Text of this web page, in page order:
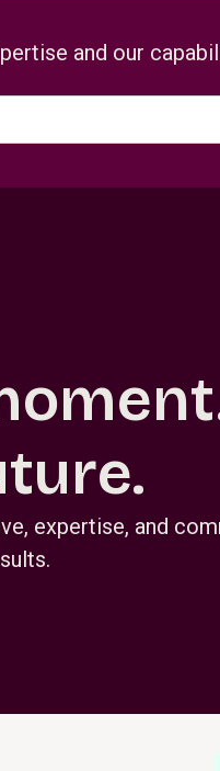
and our
expertise, and